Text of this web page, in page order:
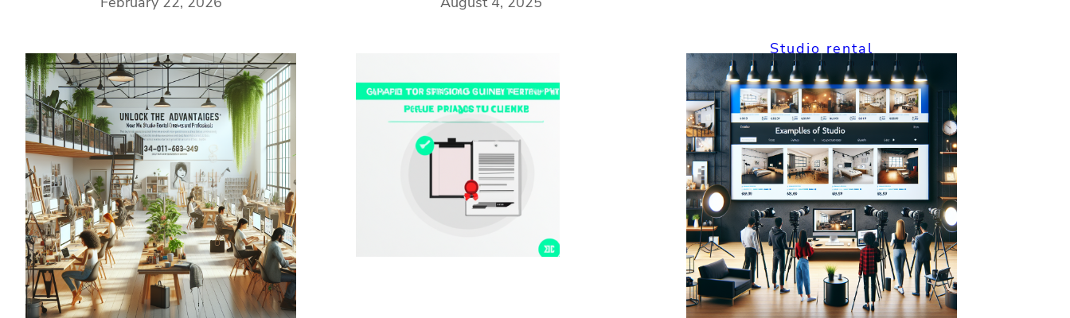
Studio rental
How to Studio
Rental Solutions:
The Complete
Guide for
Creatives and
Businesses
July 29, 2025